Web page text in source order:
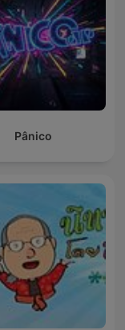
Pânico